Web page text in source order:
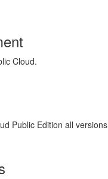
Cloud.
Public Edition all versions